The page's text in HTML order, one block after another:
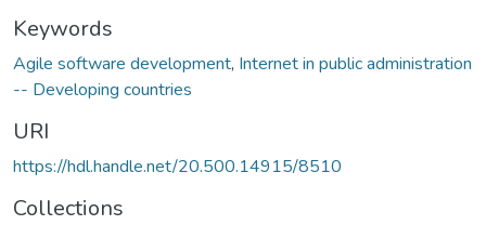
Keywords
Agile software development, Internet in public administration
-- Developing countries
URI
https://hdl.handle.net/20.500.14915/8510
Collections